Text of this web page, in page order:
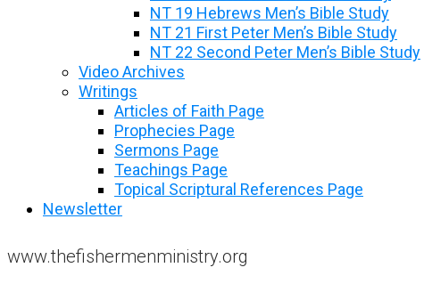
NT 19 Hebrews Men’s Bible Study
NT 21 First Peter Men’s Bible Study
NT 22 Second Peter Men’s Bible Study
Video Archives
Writings
Articles of Faith Page
Prophecies Page
Sermons Page
Teachings Page
Topical Scriptural References Page
Newsletter
www.thefishermenministry.org